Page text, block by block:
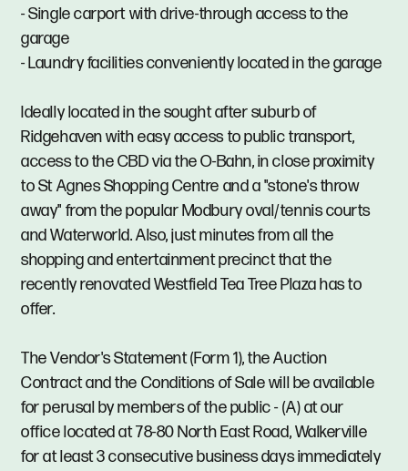
- Single carport with drive-through access to the
garage
- Laundry facilities conveniently located in the garage
Ideally located in the sought after suburb of
Ridgehaven with easy access to public transport,
access to the CBD via the O-Bahn, in close proximity
to St Agnes Shopping Centre and a "stone's throw
away" from the popular Modbury oval/tennis courts
and Waterworld. Also, just minutes from all the
shopping and entertainment precinct that the
recently renovated Westfield Tea Tree Plaza has to
offer.
The Vendor's Statement (Form 1), the Auction
Contract and the Conditions of Sale will be available
for perusal by members of the public - (A) at our
office located at 78-80 North East Road, Walkerville
for at least 3 consecutive business days immediately